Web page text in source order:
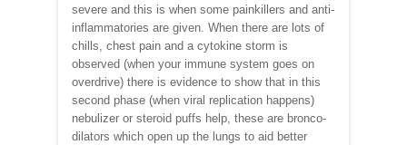
severe and this is when some painkillers and anti-
inflammatories are given. When there are lots of
chills, chest pain and a cytokine storm is
observed (when your immune system goes on
overdrive) there is evidence to show that in this
second phase (when viral replication happens)
nebulizer or steroid puffs help, these are bronco-
dilators which open up the lungs to aid better